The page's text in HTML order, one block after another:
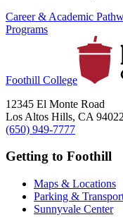
Career & Academic
Programs
Foothill College
12345 El Monte Road
Los Altos Hills, CA 94022
(650) 949-7777
Getting to Foothill
Maps & Locations
Parking &
Sunnyvale Center